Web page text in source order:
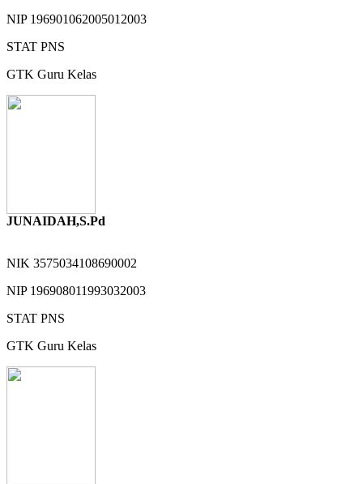
NIP 196901062005012003
STAT PNS
GTK Guru Kelas
JUNAIDAH,S.Pd
NIK 3575034108690002
NIP 196908011993032003
STAT PNS
GTK Guru Kelas